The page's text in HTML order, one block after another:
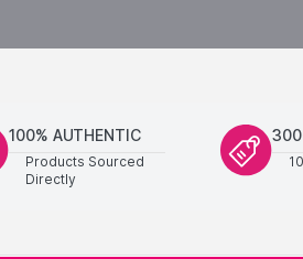
100% AUTHENTIC
Products Sourced
Directly